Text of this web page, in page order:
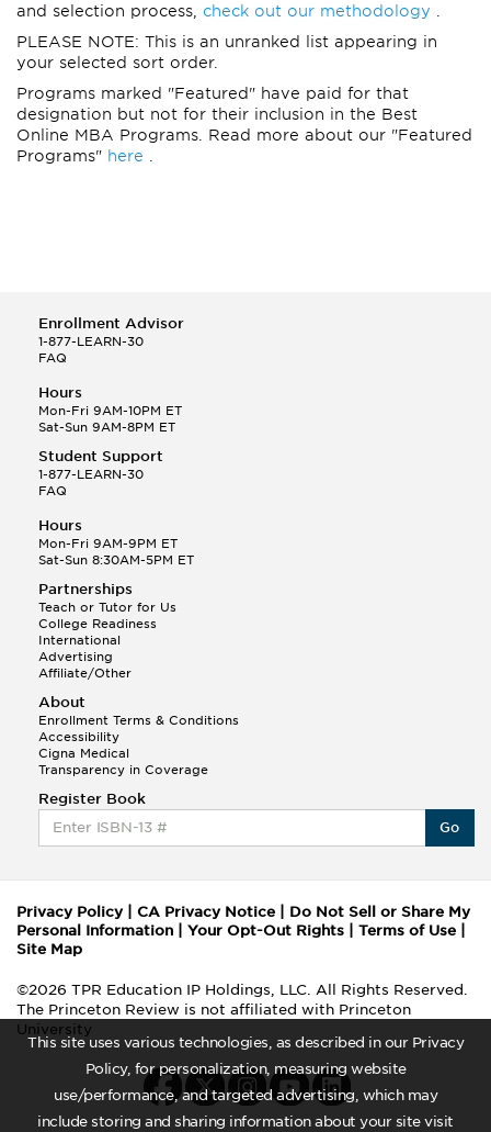
This site uses various technologies, as described in our Privacy
Policy, for personalization, measuring website
use/performance, and targeted advertising, which may
include storing and sharing information about your site visit
and selection process, check out our methodology
PLEASE NOTE: This is an unranked list appearing in
your selected sort order.
Programs marked "Featured" have paid for that
designation but not for their inclusion in the Best
Online MBA Programs. Read more about our "Featured
Programs" here
Enrollment Advisor
1-877-LEARN-30
FAQ
Hours
Mon-Fri 9AM-10PM ET
Sat-Sun 9AM-8PM ET
Student Support
1-877-LEARN-30
FAQ
Hours
Mon-Fri 9AM-9PM ET
Sat-Sun 8:30AM-5PM ET
Partnerships
Teach or Tutor for Us
College Readiness
International
Advertising
Affiliate/Other
About
Enrollment Terms & Conditions
Accessibility
Cigna Medical
Transparency in Coverage
Register Book
Go
Privacy Policy| CA Privacy Notice
Do Not Sell or Share My
Personal Information
Your Opt-Out Rights Terms of Use
Site Map
©2026 TPR Education IP Holdings, LLC. All Rights Reserved.
The Princeton Review is not affiliated with Princeton
University